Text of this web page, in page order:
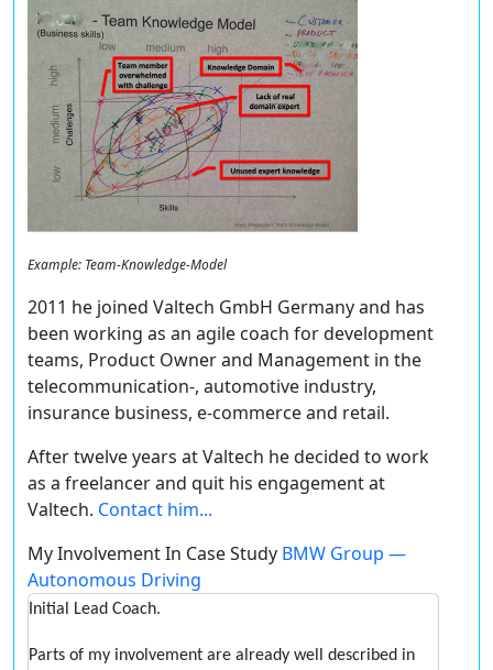
Example: Team-Knowledge-Model
2011 he joined Valtech GmbH Germany and has
been working as an agile coach for development
teams, Product Owner and Management in the
telecommunication-, automotive industry,
insurance business, e-commerce and retail.
After twelve years at Valtech he decided to work
as a freelancer and quit his engagement at
Valtech. Contact him...
My Involvement In Case Study BMW Group —
Autonomous Driving
Initial Lead Coach.
Parts of my involvement are already well described in